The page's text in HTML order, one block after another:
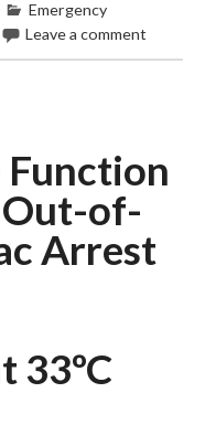
Emergency
Leave a comment
of-
Arrest
33ºC